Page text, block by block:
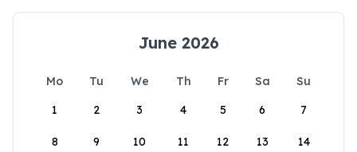
June 2026
Mo Tu We Th Fr Sa
Su
1
2 3 4 5 6 7
8 9 10 11 12 13 14